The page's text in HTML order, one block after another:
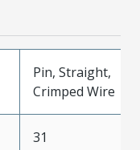
Pin, Straight,
Crimped Wire
31